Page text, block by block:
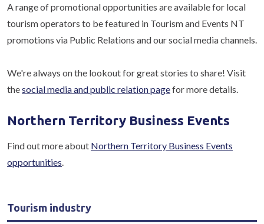
A range of promotional opportunities are available for local
tourism operators to be featured in Tourism and Events NT
promotions via Public Relations and our social media channels.
We're always on the lookout for great stories to share! Visit
thesocial media and public relation pagefor more details.
Northern Territory Business Events
Find out more about Northern Territory Business Events
opportunities
Tourism industry